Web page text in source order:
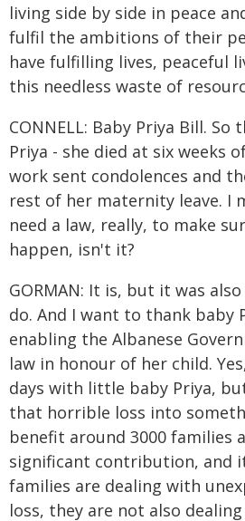
living side by side in peace
fulfil the ambitions of their
have fulfilling lives, peaceful
this needless waste of
CONNELL: Baby Priya Bill.
Priya - she died at six weeks
work sent condolences and
rest of her maternity leave. I
need a law, really, to make
happen, isn't it?
GORMAN: It is, but it was
do. And I want to thank baby
enabling the Albanese
law in honour of her child.
days with little baby Priya,
that horrible loss into
benefit around 3000 families
significant contribution, and
families are dealing with
loss, they are not also